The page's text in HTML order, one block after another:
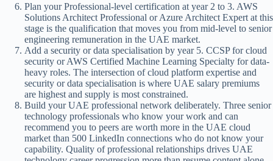
Plan your Professional-level certification at year 2 to 3. AWS
Solutions Architect Professional or Azure Architect Expert at this
stage is the qualification that moves you from mid-level to senior
engineering remuneration in the UAE market.
Add a security or data specialisation by year 5. CCSP for cloud
security or AWS Certified Machine Learning Specialty for data-
heavy roles. The intersection of cloud platform expertise and
security or data specialisation is where UAE salary premiums
are highest and supply is most constrained.
Build your UAE professional network deliberately. Three senior
technology professionals who know your work and can
recommend you to peers are worth more in the UAE cloud
market than 500 LinkedIn connections who do not know your
capability. Quality of professional relationships drives UAE